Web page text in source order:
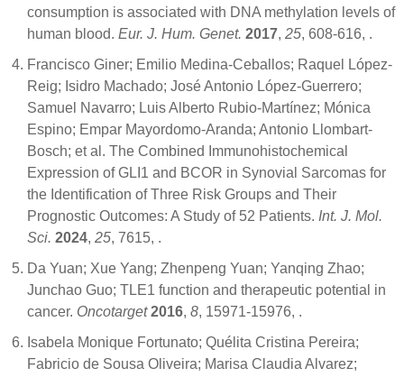
consumption is associated with DNA methylation levels of
human blood. Eur. J. Hum. Genet. 2017, 25, 608-616, .
Francisco Giner; Emilio Medina-Ceballos; Raquel López-
Reig; Isidro Machado; José Antonio López-Guerrero;
Samuel Navarro; Luis Alberto Rubio-Martínez; Mónica
Espino; Empar Mayordomo-Aranda; Antonio Llombart-
Bosch; et al. The Combined Immunohistochemical
Expression of GLI1 and BCOR in Synovial Sarcomas for
the Identification of Three Risk Groups and Their
Prognostic Outcomes: A Study of 52 Patients. Int. J. Mol.
Sci. 2024, 25, 7615, .
Da Yuan; Xue Yang; Zhenpeng Yuan; Yanqing Zhao;
Junchao Guo; TLE1 function and therapeutic potential in
cancer. Oncotarget 2016, 8, 15971-15976, .
Isabela Monique Fortunato; Quélita Cristina Pereira;
Fabricio de Sousa Oliveira; Marisa Claudia Alvarez;